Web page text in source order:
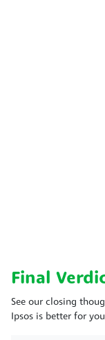
Final
See our closing
Ipsos is better for